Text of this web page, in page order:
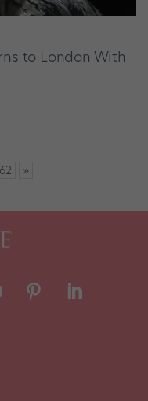
to London With
»